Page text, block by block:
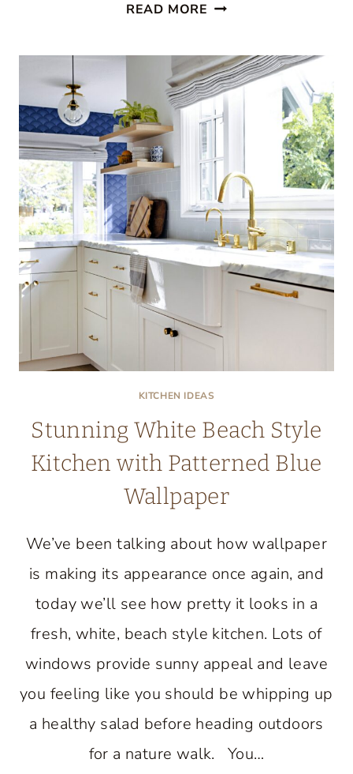
READ MORE BEAUTIFUL
KITCHEN:
FINDING
SILVER
PENNIES
KITCHEN IDEAS
Stunning White Beach Style
Kitchen with Patterned Blue
Wallpaper
We’ve been talking about how wallpaper
is making its appearance once again, and
today we’ll see how pretty it looks in a
fresh, white, beach style kitchen. Lots of
windows provide sunny appeal and leave
you feeling like you should be whipping up
a healthy salad before heading outdoors
for a nature walk. You…